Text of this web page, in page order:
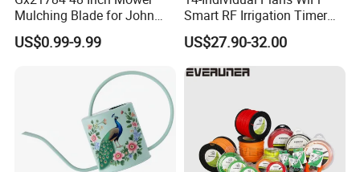
Mulching Blade for John
Deere D140 E140 D160
E160 E170 E150 La145
Replace Gy20852
Am137757 Am141035
US$0.99-9.99
Smart RF Irrigation Timer
Harmonyos Supported
Automatic Watering Hct-
656-HCG-003
US$27.90-32.00